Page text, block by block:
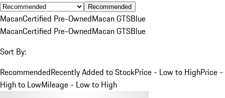
Recommended
MacanCertified Pre-OwnedMacan GTSBlue
MacanCertified Pre-OwnedMacan GTSBlue
Sort By:
RecommendedRecently Added to StockPrice - Low to HighPrice -
High to LowMileage - Low to High